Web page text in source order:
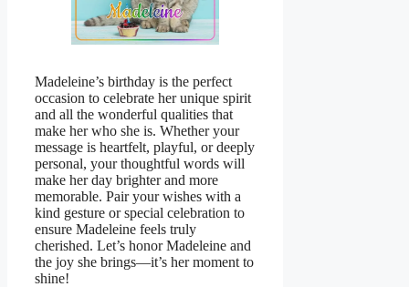
Madeleine’s birthday is the perfect
occasion to celebrate her unique spirit
and all the wonderful qualities that
make her who she is. Whether your
message is heartfelt, playful, or deeply
personal, your thoughtful words will
make her day brighter and more
memorable. Pair your wishes with a
kind gesture or special celebration to
ensure Madeleine feels truly
cherished. Let’s honor Madeleine and
the joy she brings—it’s her moment to
shine!